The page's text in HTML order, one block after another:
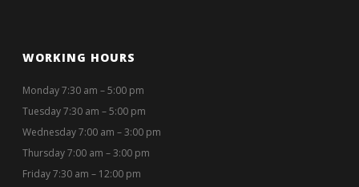
WORKING HOURS
Monday 7:30 am – 5:00 pm
Tuesday 7:30 am – 5:00 pm
Wednesday 7:00 am – 3:00 pm
Thursday 7:00 am – 3:00 pm
Friday 7:30 am – 12:00 pm